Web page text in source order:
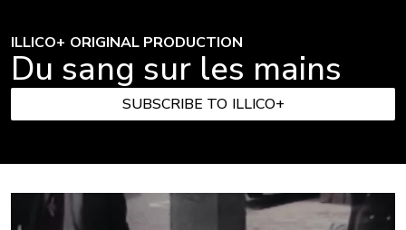
ILLICO+ ORIGINAL PRODUCTION
Du sang sur les mains
SUBSCRIBE TO ILLICO+